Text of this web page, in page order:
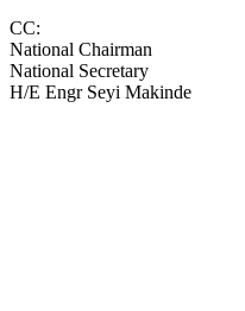
CC:
National Chairman
National Secretary
H/E Engr Seyi Makinde